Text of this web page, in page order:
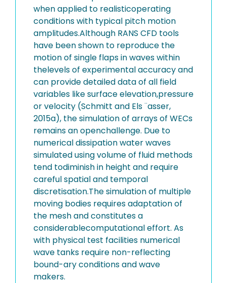
when applied to realisticoperating
conditions with typical pitch motion
amplitudes.Although RANS CFD tools
have been shown to reproduce the
motion of single flaps in waves within
thelevels of experimental accuracy and
can provide detailed data of all field
variables like surface elevation,pressure
or velocity (Schmitt and Els ¨asser,
2015a), the simulation of arrays of WECs
remains an openchallenge. Due to
numerical dissipation water waves
simulated using volume of fluid methods
tend todiminish in height and require
careful spatial and temporal
discretisation.The simulation of multiple
moving bodies requires adaptation of
the mesh and constitutes a
considerablecomputational effort. As
with physical test facilities numerical
wave tanks require non-reflecting
bound-ary conditions and wave
makers.